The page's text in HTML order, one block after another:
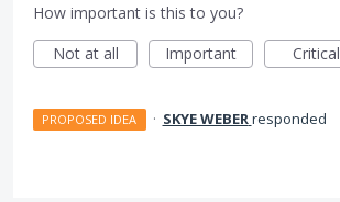
How important is this to you?
Not at all
Important Critical
PROPOSED IDEA · SKYE WEBERresponded